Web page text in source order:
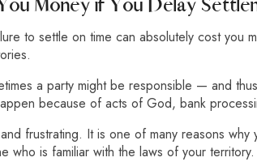
to settle on time can absolutely cost you
a party might be responsible — and
because of acts of God, bank
frustrating. It is one of many reasons
who is familiar with the laws of your territory.